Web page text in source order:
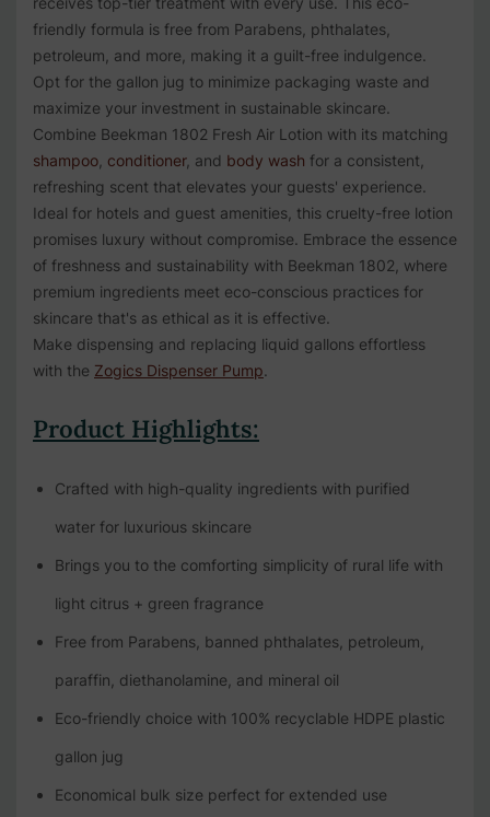
friendly formula is free from Parabens, phthalates,
petroleum, and more, making it a guilt-free indulgence.
Opt for the gallon jug to minimize packaging waste and
maximize your investment in sustainable skincare.
Combine Beekman 1802 Fresh Air Lotion with its matching
shampoo conditioner, and body wash for a consistent,
refreshing scent that elevates your guests' experience.
Ideal for hotels and guest amenities, this cruelty-free lotion
promises luxury without compromise. Embrace the essence
of freshness and sustainability with Beekman 1802, where
premium ingredients meet eco-conscious practices for
skincare that's as ethical as it is effective.
Make dispensing and replacing liquid gallons effortless
with the Zogics Dispenser Pump.
Product Highlights:
Crafted with high-quality ingredients with purified
water for luxurious skincare
Brings you to the comforting simplicity of rural life with
light citrus + green fragrance
Free from Parabens, banned phthalates, petroleum,
paraffin, diethanolamine, and mineral oil
Eco-friendly choice with 100% recyclable HDPE plastic
gallon jug
Economical bulk size perfect for extended use